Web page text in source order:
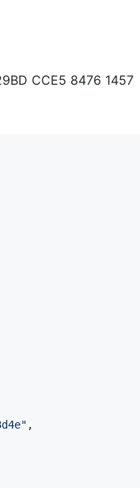
CCE5 8476 1457
" ,